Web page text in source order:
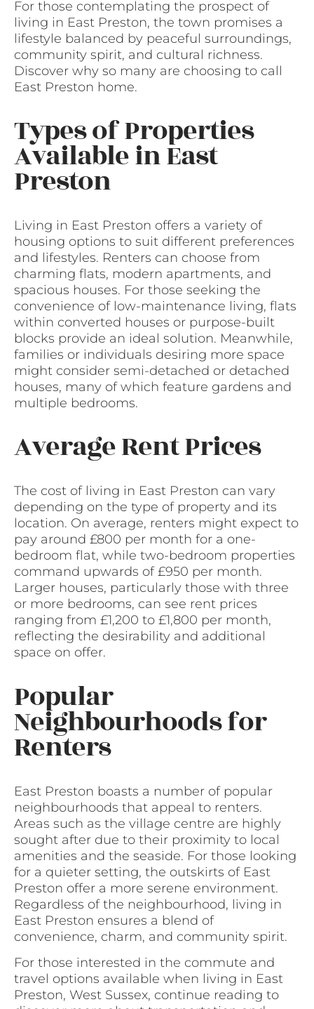
For those contemplating the prospect of
living in East Preston, the town promises a
lifestyle balanced by peaceful surroundings,
community spirit, and cultural richness.
Discover why so many are choosing to call
East Preston home.
Types of Properties
Available in East
Preston
Living in East Preston offers a variety of
housing options to suit different preferences
and lifestyles. Renters can choose from
charming flats, modern apartments, and
spacious houses. For those seeking the
convenience of low-maintenance living, flats
within converted houses or purpose-built
blocks provide an ideal solution. Meanwhile,
families or individuals desiring more space
might consider semi-detached or detached
houses, many of which feature gardens and
multiple bedrooms.
Average Rent Prices
The cost of living in East Preston can vary
depending on the type of property and its
location. On average, renters might expect to
pay around £800 per month for a one-
bedroom flat, while two-bedroom properties
command upwards of £950 per month.
Larger houses, particularly those with three
or more bedrooms, can see rent prices
ranging from £1,200 to £1,800 per month,
reflecting the desirability and additional
space on offer.
Popular
Neighbourhoods for
Renters
East Preston boasts a number of popular
neighbourhoods that appeal to renters.
Areas such as the village centre are highly
sought after due to their proximity to local
amenities and the seaside. For those looking
for a quieter setting, the outskirts of East
Preston offer a more serene environment.
Regardless of the neighbourhood, living in
East Preston ensures a blend of
convenience, charm, and community spirit.
For those interested in the commute and
travel options available when living in East
Preston, West Sussex, continue reading to